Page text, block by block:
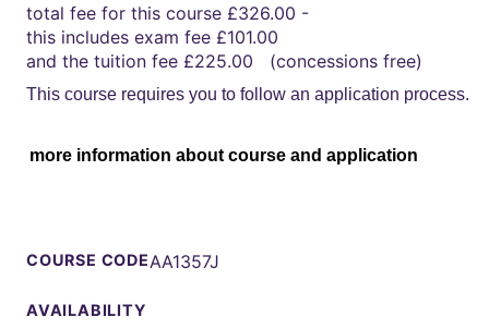
total fee for this course £326.00 -
this includes exam fee £101.00
and the tuition fee £225.00 (concessions free)
This course requires you to follow an application process.
more information about course and application
COURSE CODEAA1357J
AVAILABILITY